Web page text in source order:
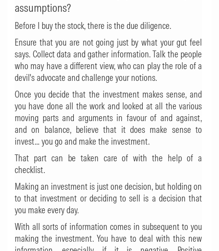
assumptions?
Before I buy the stock, there is the due diligence.
Ensure that you are not going just by what your gut feel
says. Collect data and gather information. Talk the people
who may have a different view, who can play the role of a
devil's advocate and challenge your notions.
Once you decide that the investment makes sense, and
you have done all the work and looked at all the various
moving parts and arguments in favour of and against,
and on balance, believe that it does make sense to
invest… you go and make the investment.
That part can be taken care of with the help of a
checklist.
Making an investment is just one decision, but holding on
to that investment or deciding to sell is a decision that
you make every day.
With all sorts of information comes in subsequent to you
making the investment. You have to deal with this new